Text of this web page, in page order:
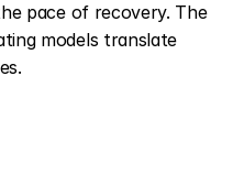
pace of recovery. The
models translate